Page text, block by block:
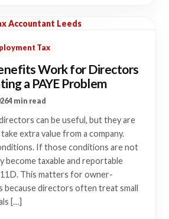
Accountant Leeds
Tax
Work for Directors
a PAYE Problem
4 min read
can be useful, but they are
extra value from a company.
If those conditions are not
become taxable and reportable
This matters for owner-
because directors often treat small
[…]